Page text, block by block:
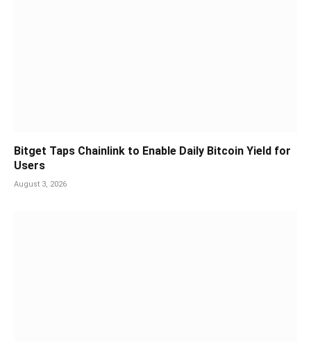
Bitget Taps Chainlink to Enable Daily Bitcoin Yield for
Users
August 3, 2026